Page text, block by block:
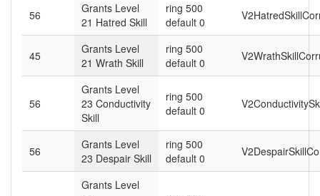
56
Grants Level
21 Hatred Skill
ring 500
default 0
45
Grants Level
21 Wrath Skill
ring 500
default 0
56
Grants Level
23 Conductivity
Skill
ring 500
default 0
56
Grants Level
23 Despair Skill
ring 500
default 0
Grants Level